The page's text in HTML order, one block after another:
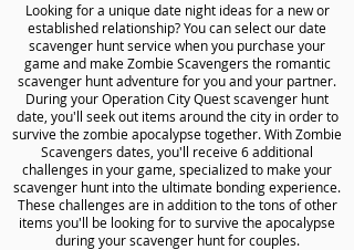
Looking for a unique date night ideas for a new or
established relationship? You can select our date
scavenger hunt service when you purchase your
game and make Zombie Scavengers the romantic
scavenger hunt adventure for you and your partner.
During your Operation City Quest scavenger hunt
date, you'll seek out items around the city in order to
survive the zombie apocalypse together. With Zombie
Scavengers dates, you'll receive 6 additional
challenges in your game, specialized to make your
scavenger hunt into the ultimate bonding experience.
These challenges are in addition to the tons of other
items you'll be looking for to survive the apocalypse
during your scavenger hunt for couples.